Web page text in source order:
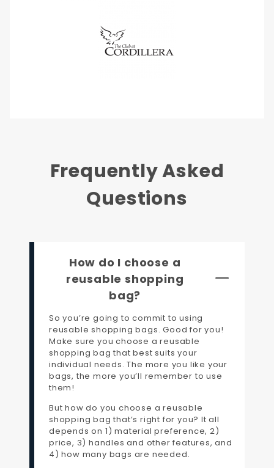
Frequently Asked
Questions
How do I choose a
reusable shopping
bag?
So you’re going to commit to using
reusable shopping bags. Good for you!
Make sure you choose a reusable
shopping bag that best suits your
individual needs. The more you like your
bags, the more you’ll remember to use
them!
But how do you choose a reusable
shopping bag that’s right for you? It all
depends on 1) material preference, 2)
price, 3) handles and other features, and
4) how many bags are needed.